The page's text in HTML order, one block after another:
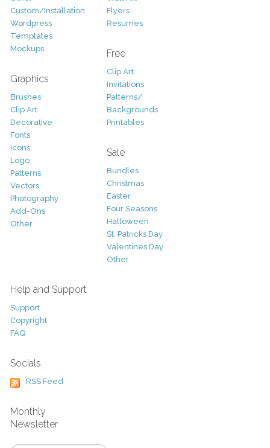
Custom/Installation
Wordpress
Templates
Mockups
Graphics
Brushes
Clip Art
Decorative
Fonts
Icons
Logo
Patterns
Vectors
Photography
Add-Ons
Other
Flyers
Resumes
Free
Clip Art
Invitations
Patterns/
Backgrounds
Printables
Sale
Bundles
Christmas
Easter
Four Seasons
Halloween
St. Patricks Day
Valentines Day
Other
Help and Support
Support
Copyright
FAQ
Socials
RSS Feed
Monthly
Newsletter